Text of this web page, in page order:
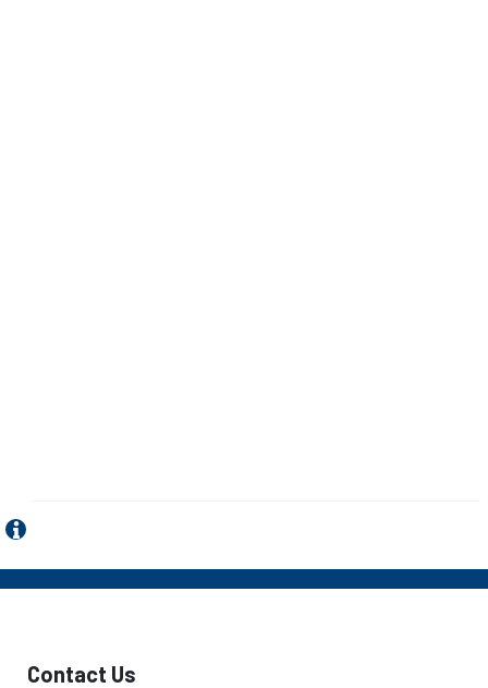
Contact Us